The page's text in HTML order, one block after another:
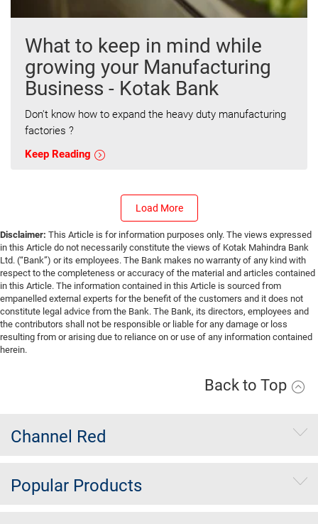
What to keep in mind while
growing your Manufacturing
Business - Kotak Bank
Don't know how to expand the heavy duty manufacturing
factories ?
Keep Reading
Load More
Disclaimer: This Article is for information purposes only. The views expressed
in this Article do not necessarily constitute the views of Kotak Mahindra Bank
Ltd. (“Bank”) or its employees. The Bank makes no warranty of any kind with
respect to the completeness or accuracy of the material and articles contained
in this Article. The information contained in this Article is sourced from
empanelled external experts for the benefit of the customers and it does not
constitute legal advice from the Bank. The Bank, its directors, employees and
the contributors shall not be responsible or liable for any damage or loss
resulting from or arising due to reliance on or use of any information contained
herein.
Back to Top
Channel Red
Popular Products